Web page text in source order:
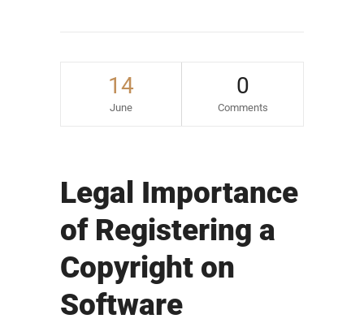
14
June
0
Comments
Legal Importance
of Registering a
Copyright on
Software